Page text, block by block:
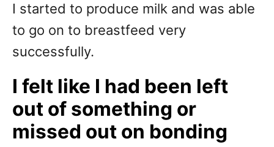
I started to produce milk and was able
to go on to breastfeed very
successfully.
I felt like I had been left
out of something or
missed out on bonding